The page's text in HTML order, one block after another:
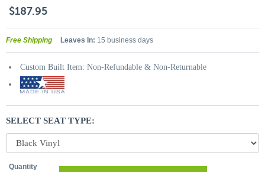
$187.95
Free Shipping Leaves In: 15 business days
Custom Built Item: Non-Refundable & Non-Returnable
SELECT SEAT TYPE:
Quantity